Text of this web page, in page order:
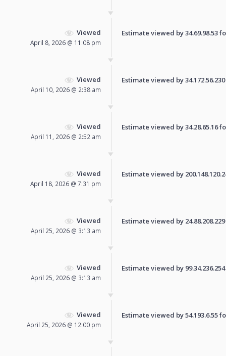
Viewed
April 8, 2026 @ 11:08 pm
Estimate viewed by 34.69.98.53
Viewed
April 10, 2026 @ 2:38 am
Estimate viewed by
Viewed
April 11, 2026 @ 2:52 am
Estimate viewed by 34.28.65.16
Viewed
April 18, 2026 @ 7:31 pm
Estimate viewed by
Viewed
April 25, 2026 @ 3:13 am
Estimate viewed by
Viewed
April 25, 2026 @ 3:13 am
Estimate viewed by
Viewed
April 25, 2026 @ 12:00 pm
Estimate viewed by 54.193.6.55